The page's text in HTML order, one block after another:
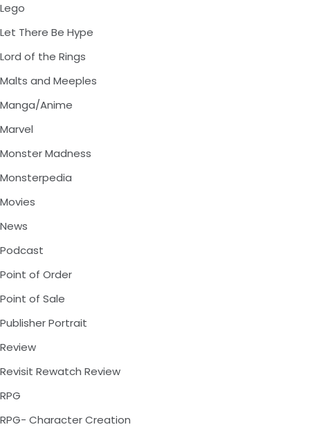
Lego
Let There Be Hype
Lord of the Rings
Malts and Meeples
Manga/Anime
Marvel
Monster Madness
Monsterpedia
Movies
News
Podcast
Point of Order
Point of Sale
Publisher Portrait
Review
Revisit Rewatch Review
RPG
RPG- Character Creation